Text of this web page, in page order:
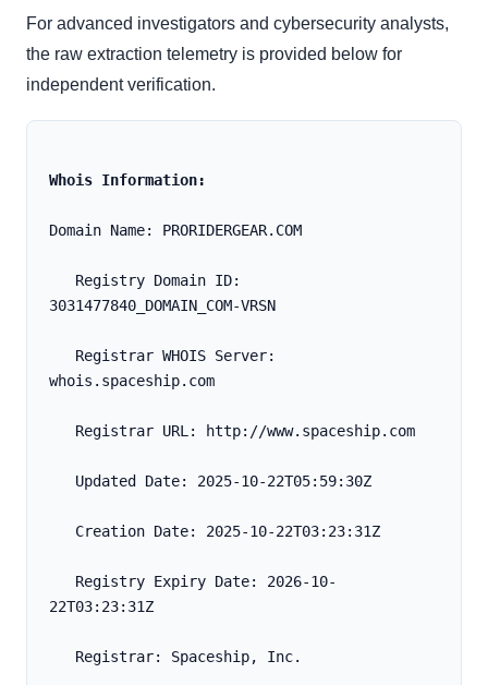
For advanced investigators and cybersecurity analysts,
the raw extraction telemetry is provided below for
independent verification.
Whois Information:
Domain Name: PRORIDERGEAR.COM
3031477840_DOMAIN_COM-VRSN
whois.spaceship.com
   Registrar URL: http://www.spaceship.com
   Updated Date: 2025-10-22T05:59:30Z
   Creation Date: 2025-10-22T03:23:31Z
22T03:23:31Z
   Registrar: Spaceship, Inc.